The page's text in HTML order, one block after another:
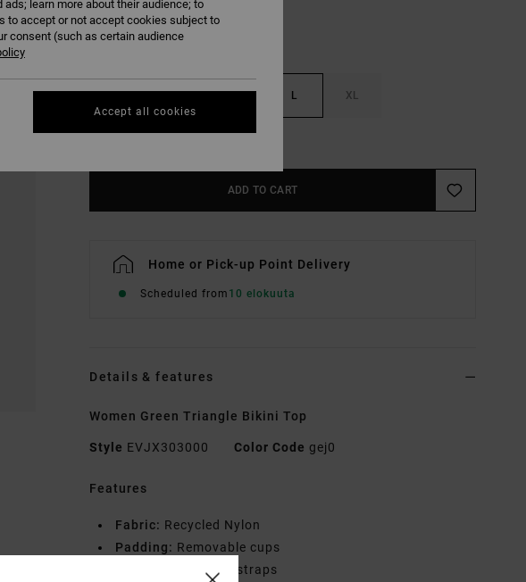
L XL
ADD TO CART
Home or Pick-up Point Delivery
Scheduled from 10 elokuuta
Details & features
Women Green Triangle Bikini Top
Style EVJX303000 Color Code gej0
Features
Fabric: Recycled Nylon
Padding: Removable cups
Adjustable straps
learn more about their audience; to
to accept or not accept cookies subject to
consent (such as certain audience
Accept all cookies